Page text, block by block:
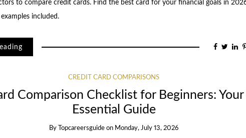
to compare credit cards. Find the best card for your financial goals in
included.
CREDIT CARD COMPARISONS
Comparison Checklist for Beginners:
Essential Guide
By Topcareersguide on Monday, July 13, 2026